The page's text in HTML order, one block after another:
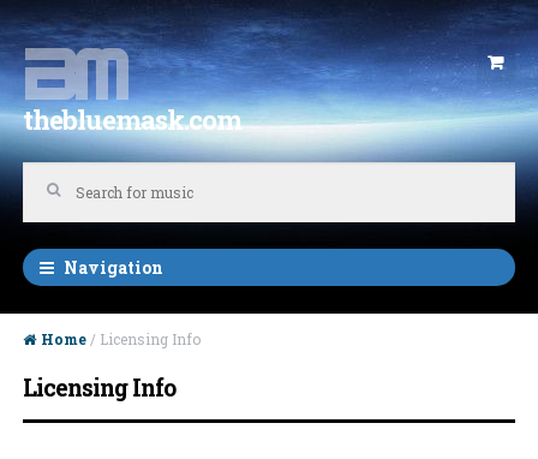
Skip to navigation
Skip to content
thebluemask.com
Navigation
Home / Licensing Info
Licensing Info